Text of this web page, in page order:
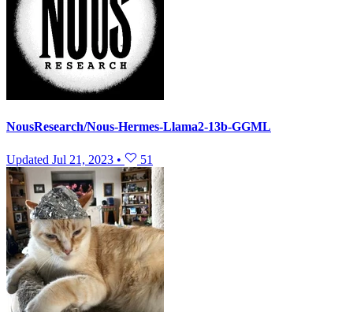
NousResearch/Nous-Hermes-Llama2-13b-GGML
Updated Jul 21, 2023 • 51